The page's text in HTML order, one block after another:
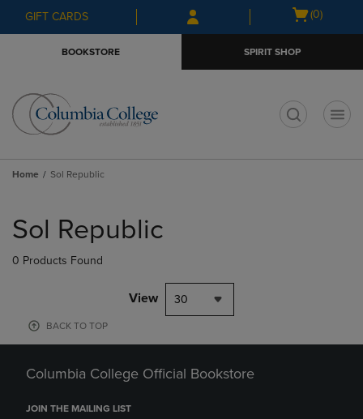
Skip
to
Skip
to
menu
GIFT CARDS
Open
(0)
BOOKSTORE SPIRIT SHOP
Home Sol Republic
products
Sol Republic
0 Products Found
View 30
BACK TO TOP
Columbia College Official Bookstore
JOIN THE MAILING LIST